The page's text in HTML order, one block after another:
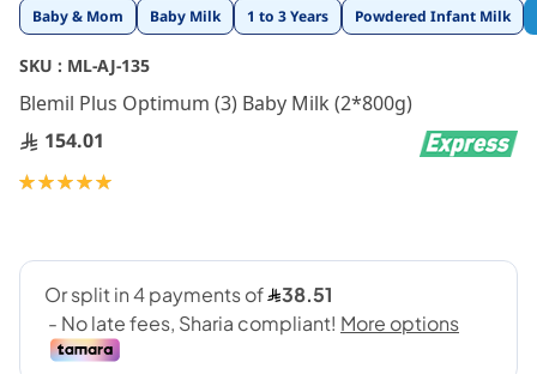
Baby & Mom Baby Milk 1 to 3 Years Powdered Infant Milk
SKU : ML-AJ-135
Blemil Plus Optimum (3) Baby Milk (2*800g)
154.01
Rating:
Skip
to
the
beginning
of
the
images
gallery